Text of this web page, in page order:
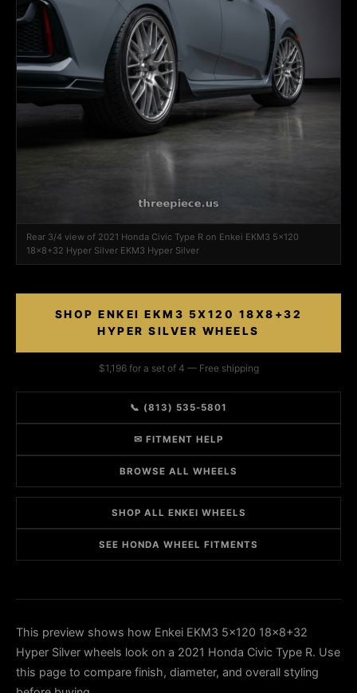
Rear 3/4 view of 2021 Honda Civic Type R on Enkei EKM3 5x120
18x8+32 Hyper Silver EKM3 Hyper Silver
SHOP ENKEI EKM3 5X120 18X8+32
HYPER SILVER WHEELS
$1,196 for a set of 4 — Free shipping
📞 (813) 535-5801
✉ FITMENT HELP
BROWSE ALL WHEELS
SHOP ALL ENKEI WHEELS
SEE HONDA WHEEL FITMENTS
This preview shows how Enkei EKM3 5x120 18x8+32
Hyper Silver wheels look on a 2021 Honda Civic Type R. Use
this page to compare finish, diameter, and overall styling